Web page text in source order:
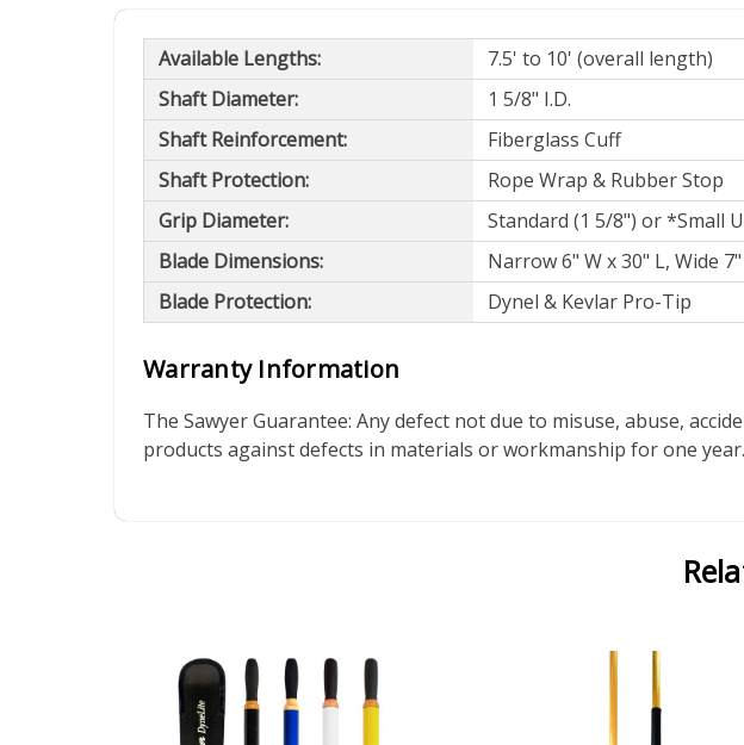
Available Lengths:
7.5' to 10' (overall length)
Shaft Diameter:
1 5/8" I.D.
Shaft Reinforcement:
Fiberglass Cuff
Shaft Protection:
Rope Wrap & Rubber Stop
Grip Diameter:
Standard (1 5/8") or *Small
Blade Dimensions:
Narrow 6" W x 30" L, Wide
Blade Protection:
Dynel & Kevlar Pro-Tip
Warranty Information
The Sawyer Guarantee: Any defect not due to misuse, abuse,
products against defects in materials or workmanship for one year.